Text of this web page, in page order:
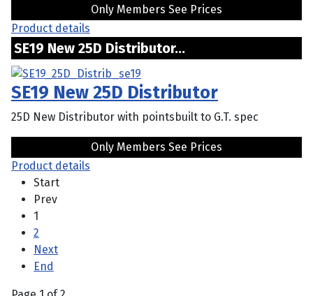
Only Members See Prices
Product details
SE19 New 25D Distributor...
SE19 New 25D Distributor
25D New Distributor with pointsbuilt to G.T. spec
Only Members See Prices
Product details
Start
Prev
1
2
Next
End